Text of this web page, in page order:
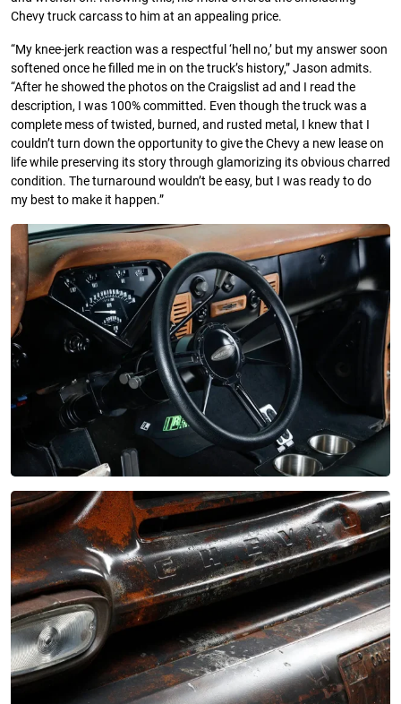
Chevy truck carcass to him at an appealing price.
“My knee-jerk reaction was a respectful ‘hell no,’ but my answer soon
softened once he filled me in on the truck’s history,” Jason admits.
“After he showed the photos on the Craigslist ad and I read the
description, I was 100% committed. Even though the truck was a
complete mess of twisted, burned, and rusted metal, I knew that I
couldn’t turn down the opportunity to give the Chevy a new lease on
life while preserving its story through glamorizing its obvious charred
condition. The turnaround wouldn’t be easy, but I was ready to do
my best to make it happen.”